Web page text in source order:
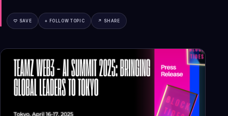
♡ SAVE + FOLLOW TOPIC ↗ SHARE